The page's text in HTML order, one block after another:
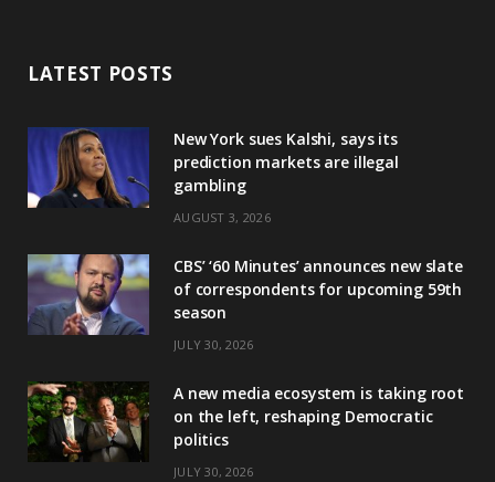
LATEST POSTS
New York sues Kalshi, says its
prediction markets are illegal
gambling
AUGUST 3, 2026
CBS’ ‘60 Minutes’ announces new slate
of correspondents for upcoming 59th
season
JULY 30, 2026
A new media ecosystem is taking root
on the left, reshaping Democratic
politics
JULY 30, 2026